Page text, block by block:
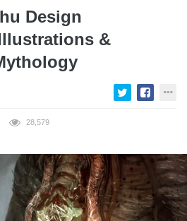
Design
&
28,579